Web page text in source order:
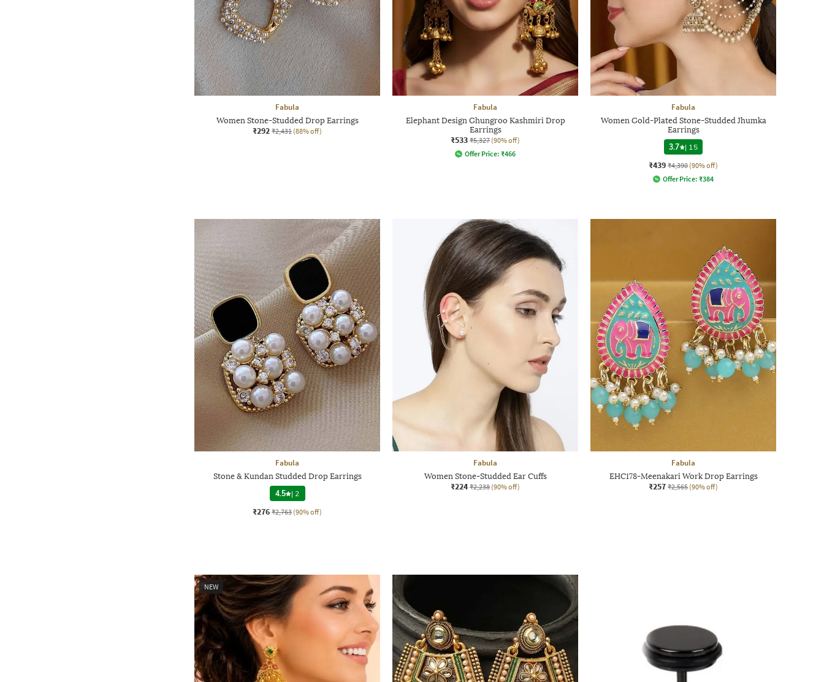
Fabula
Women Stone-Studded Drop Earrings
₹292 ₹2,431 (88% off)
Fabula
Elephant Design Ghungroo Kashmiri Drop
Earrings
₹533 ₹5,327 (90% off)
Offer Price: ₹466
Fabula
Women Gold-Plated Stone-Studded Jhumka
Earrings
3.7
| 15
₹439 ₹4,390 (90% off)
Offer Price: ₹384
Fabula
Stone & Kundan Studded Drop Earrings
4.5 | 2
₹276 ₹2,763 (90% off)
Fabula
Women Stone-Studded Ear Cuffs
₹224 ₹2,238 (90% off)
Fabula
EHC178-Meenakari Work Drop Earrings
₹257 ₹2,565 (90% off)
NEW